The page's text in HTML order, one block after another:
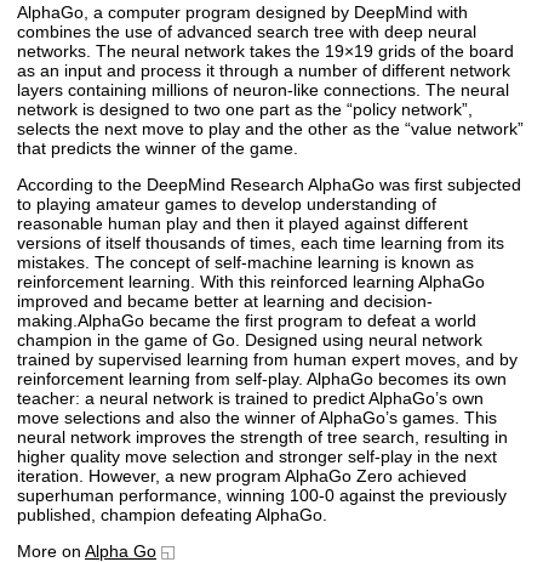
AlphaGo, a computer program designed by DeepMind with
combines the use of advanced search tree with deep neural
networks. The neural network takes the 19×19 grids of the board
as an input and process it through a number of different network
layers containing millions of neuron-like connections. The neural
network is designed to two one part as the “policy network”,
selects the next move to play and the other as the “value network”
that predicts the winner of the game.
According to the DeepMind Research AlphaGo was first subjected
to playing amateur games to develop understanding of
reasonable human play and then it played against different
versions of itself thousands of times, each time learning from its
mistakes. The concept of self-machine learning is known as
reinforcement learning. With this reinforced learning AlphaGo
improved and became better at learning and decision-
making.AlphaGo became the first program to defeat a world
champion in the game of Go. Designed using neural network
trained by supervised learning from human expert moves, and by
reinforcement learning from self-play. AlphaGo becomes its own
teacher: a neural network is trained to predict AlphaGo’s own
move selections and also the winner of AlphaGo’s games. This
neural network improves the strength of tree search, resulting in
higher quality move selection and stronger self-play in the next
iteration. However, a new program AlphaGo Zero achieved
superhuman performance, winning 100-0 against the previously
published, champion defeating AlphaGo.
More on Alpha Go